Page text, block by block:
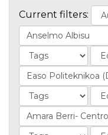
Current filters: